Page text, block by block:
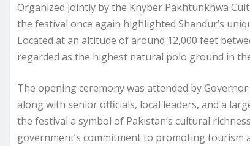
Organized jointly by the Khyber Pakhtunkhwa
the festival once again highlighted Shandur’s
Located at an altitude of around 12,000 feet
regarded as the highest natural polo ground in
The opening ceremony was attended by
along with senior officials, local leaders, and a
the festival a symbol of Pakistan’s cultural
government’s commitment to promoting